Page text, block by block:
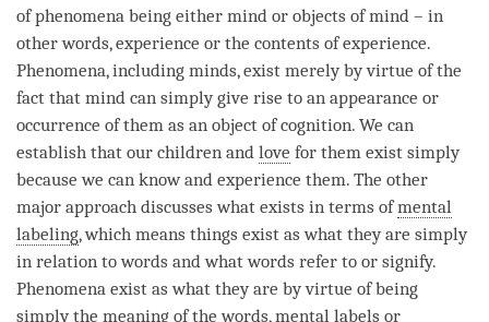
of phenomena being either mind or objects of mind – in
other words, experience or the contents of experience.
Phenomena, including minds, exist merely by virtue of the
fact that mind can simply give rise to an appearance or
occurrence of them as an object of cognition. We can
establish that our children and love for them exist simply
because we can know and experience them. The other
major approach discusses what exists in terms ofmental
labeling, which means things exist as what they are simply
in relation to words and what words refer to or signify.
Phenomena exist as what they are by virtue of being
simply the meaning of the words, mental labels or